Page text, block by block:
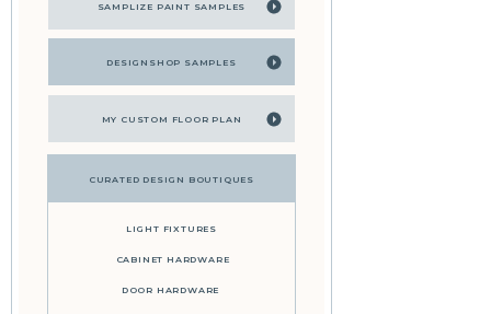
SAMPLIZE PAINT SAMPLES
DESIGNSHOP SAMPLES
MY CUSTOM FLOOR PLAN
CURATED DESIGN BOUTIQUES
DOOR HARDWARE
CABINET HARDWARE
LIGHT FIXTURES